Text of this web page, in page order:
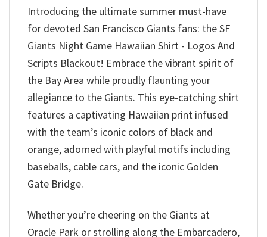
Introducing the ultimate summer must-have
for devoted San Francisco Giants fans: the SF
Giants Night Game Hawaiian Shirt - Logos And
Scripts Blackout! Embrace the vibrant spirit of
the Bay Area while proudly flaunting your
allegiance to the Giants. This eye-catching shirt
features a captivating Hawaiian print infused
with the team’s iconic colors of black and
orange, adorned with playful motifs including
baseballs, cable cars, and the iconic Golden
Gate Bridge.
Whether you’re cheering on the Giants at
Oracle Park or strolling along the Embarcadero,